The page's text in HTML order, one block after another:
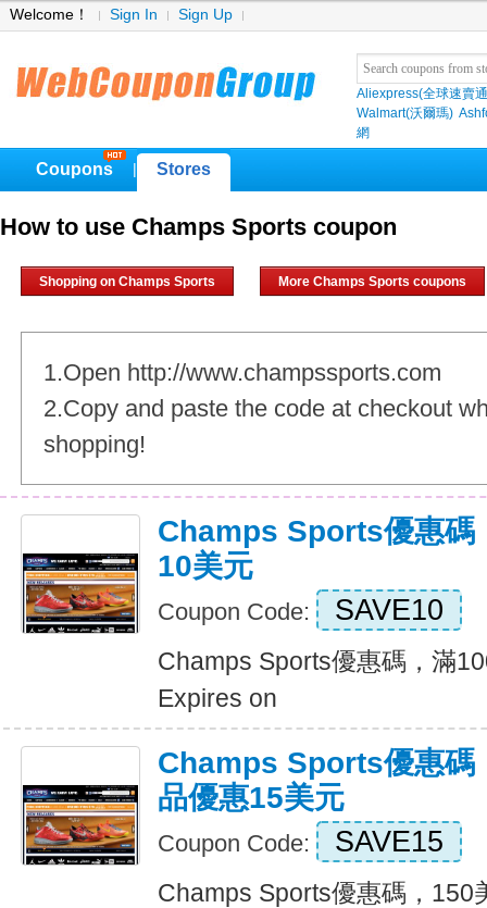
Welcome！ Sign In Sign Up
Aliexpress(全球速賣
Walmart(沃爾瑪)
網
Coupons Stores
How to use Champs Sports coupon
Shopping on Champs Sports More Champs Sports coupons
1.Open http://www.champssports.com
2.Copy and paste the code at checkout
shopping!
Champs Sports優惠碼
10美元
Coupon Code: SAVE10
Champs Sports優惠碼，滿
Expires on
Champs Sports優惠碼
品優惠15美元
Coupon Code: SAVE15
Champs Sports優惠碼，150